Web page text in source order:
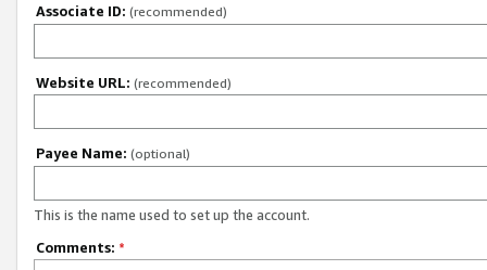
Associate ID: (recommended)
Website URL: (recommended)
Payee Name: (optional)
This is the name used to set up the account.
Comments: *